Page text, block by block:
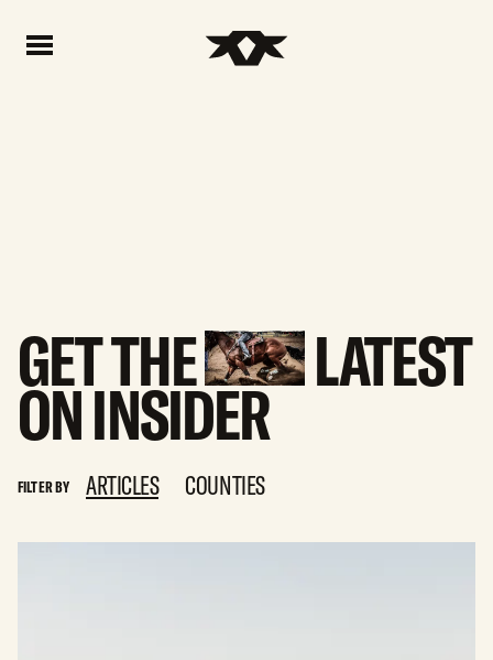
Home - Bownds Ranches
GETTHE LATEST
ONINSIDER
FILTER BY ARTICLES COUNTIES
The Story Behind One of the Most Dignified Ranch Brokers